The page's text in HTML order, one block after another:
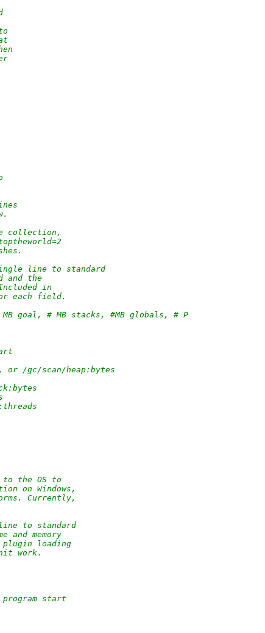
collection,
line to standard
and the
in
each field.
MB goal, # MB stacks, #MB globals, # P
or /gc/scan/heap:bytes
to the OS to
on Windows,
Currently,
to standard
and memory
plugin loading
work.
program start